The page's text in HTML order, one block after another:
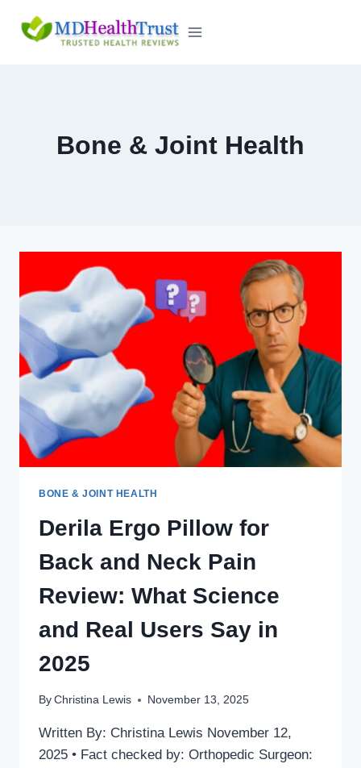
Bone & Joint Health
BONE & JOINT HEALTH
Derila Ergo Pillow for
Back and Neck Pain
Review: What Science
and Real Users Say in
2025
By Christina Lewis November 13, 2025
Written By: Christina Lewis November 12,
2025 • Fact checked by: Orthopedic Surgeon: